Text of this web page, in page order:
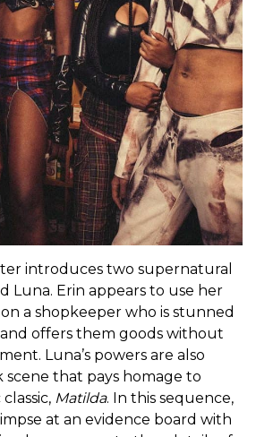
introduces two supernatural
Luna. Erin appears to use her
a shopkeeper who is stunned
offers them goods without
Luna’s powers are also
scene that pays homage to
Matilda. In this sequence,
at an evidence board with